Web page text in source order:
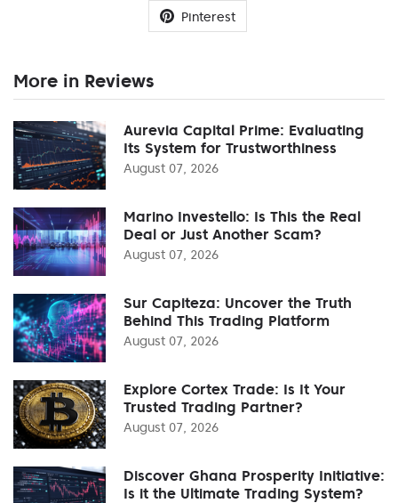
Pinterest
More in Reviews
Aurevia Capital Prime: Evaluating
Its System for Trustworthiness
August 07, 2026
Marino Investello: Is This the Real
Deal or Just Another Scam?
August 07, 2026
Sur Capiteza: Uncover the Truth
Behind This Trading Platform
August 07, 2026
Explore Cortex Trade: Is It Your
Trusted Trading Partner?
August 07, 2026
Discover Ghana Prosperity Initiative:
Is it the Ultimate Trading System?